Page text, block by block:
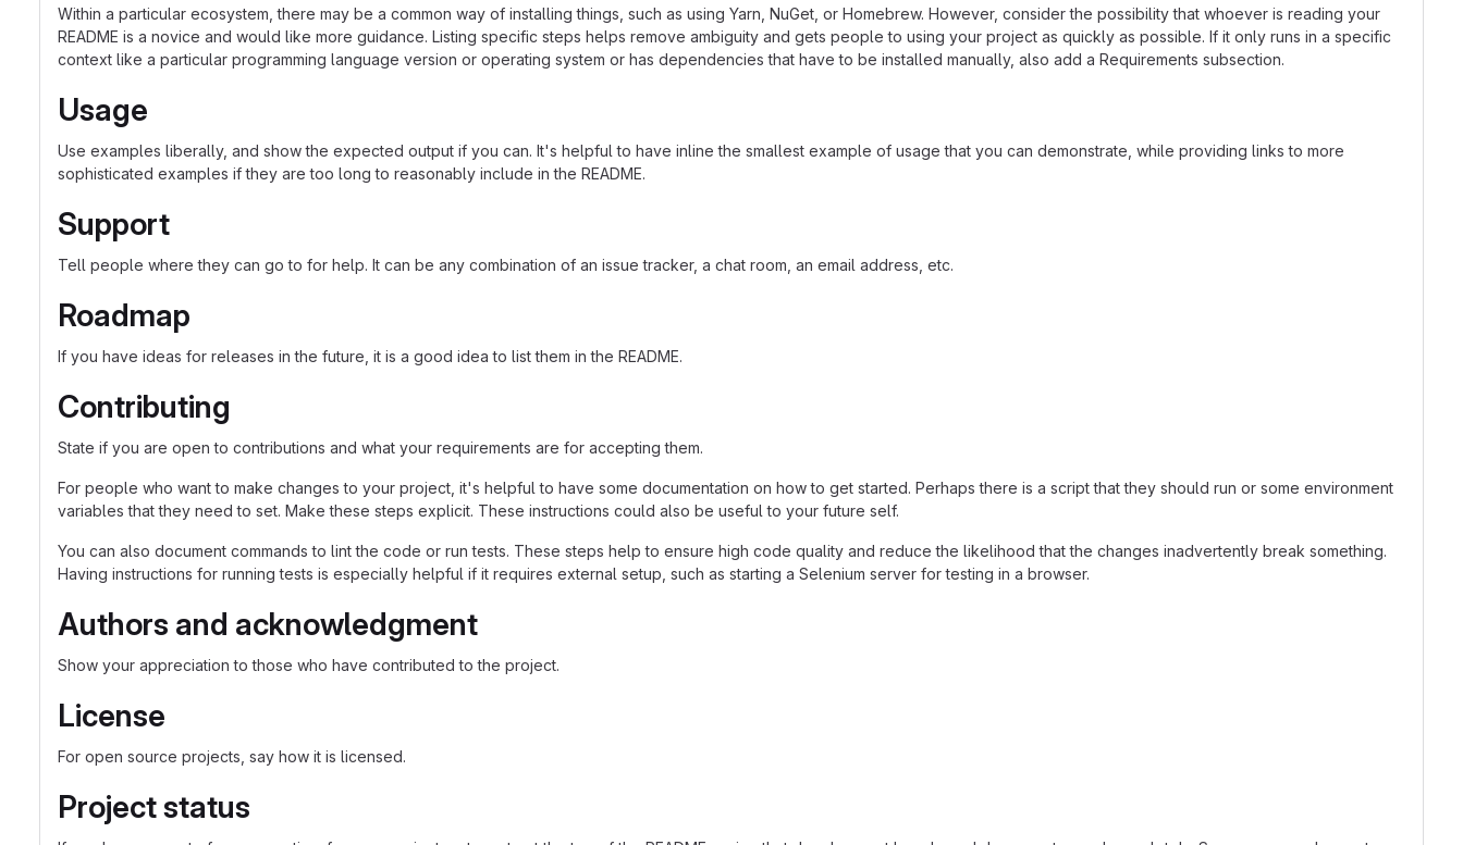
Within a particular ecosystem, there may be a common way of installing things, such as using Yarn, NuGet, or Homebrew. However, consider the possibility that whoever is reading your
README is a novice and would like more guidance. Listing specific steps helps remove ambiguity and gets people to using your project as quickly as possible. If it only runs in a specific
context like a particular programming language version or operating system or has dependencies that have to be installed manually, also add a Requirements subsection.
Usage
Use examples liberally, and show the expected output if you can. It's helpful to have inline the smallest example of usage that you can demonstrate, while providing links to more
sophisticated examples if they are too long to reasonably include in the README.
Support
Tell people where they can go to for help. It can be any combination of an issue tracker, a chat room, an email address, etc.
Roadmap
If you have ideas for releases in the future, it is a good idea to list them in the README.
Contributing
State if you are open to contributions and what your requirements are for accepting them.
For people who want to make changes to your project, it's helpful to have some documentation on how to get started. Perhaps there is a script that they should run or some environment
variables that they need to set. Make these steps explicit. These instructions could also be useful to your future self.
You can also document commands to lint the code or run tests. These steps help to ensure high code quality and reduce the likelihood that the changes inadvertently break something.
Having instructions for running tests is especially helpful if it requires external setup, such as starting a Selenium server for testing in a browser.
Authors and acknowledgment
Show your appreciation to those who have contributed to the project.
License
For open source projects, say how it is licensed.
Project status